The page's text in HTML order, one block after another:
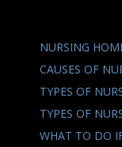
NURSING
CAUSES OF
TYPES OF
TYPES OF
WHAT TO DO